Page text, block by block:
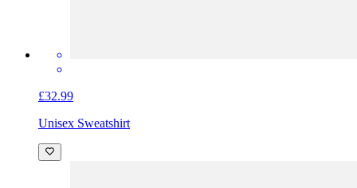
£32.99
Unisex Sweatshirt